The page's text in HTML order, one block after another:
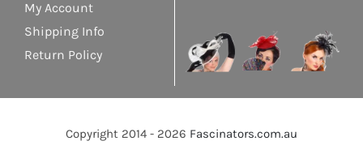
My Account
Shipping Info
Return Policy
Copyright 2014 - 2026 Fascinators.com.au